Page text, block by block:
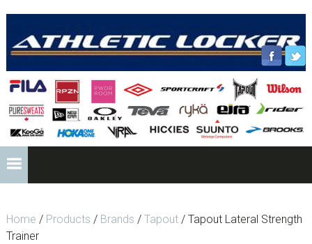
primary
navigation
content
footer
HEADER
RIGHT
Main
navigation
Home / Products / Brands / Tapout/ Tapout Lateral Strength
Trainer